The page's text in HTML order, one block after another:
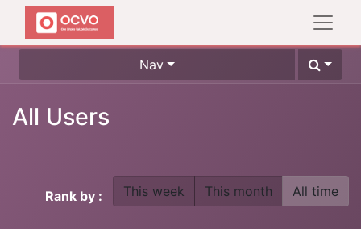
Nav
All Users
Rank by : This week This month All time